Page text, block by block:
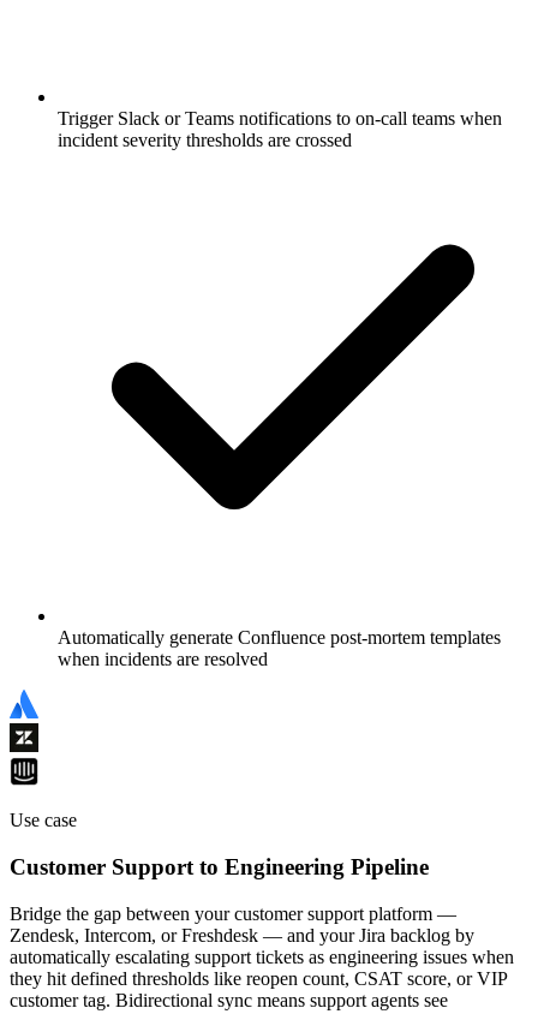
Trigger Slack or Teams notifications to on-call teams when
incident severity thresholds are crossed
Automatically generate Confluence post-mortem templates
when incidents are resolved
Use case
Customer Support to Engineering Pipeline
Bridge the gap between your customer support platform —
Zendesk, Intercom, or Freshdesk — and your Jira backlog by
automatically escalating support tickets as engineering issues when
they hit defined thresholds like reopen count, CSAT score, or VIP
customer tag. Bidirectional sync means support agents see